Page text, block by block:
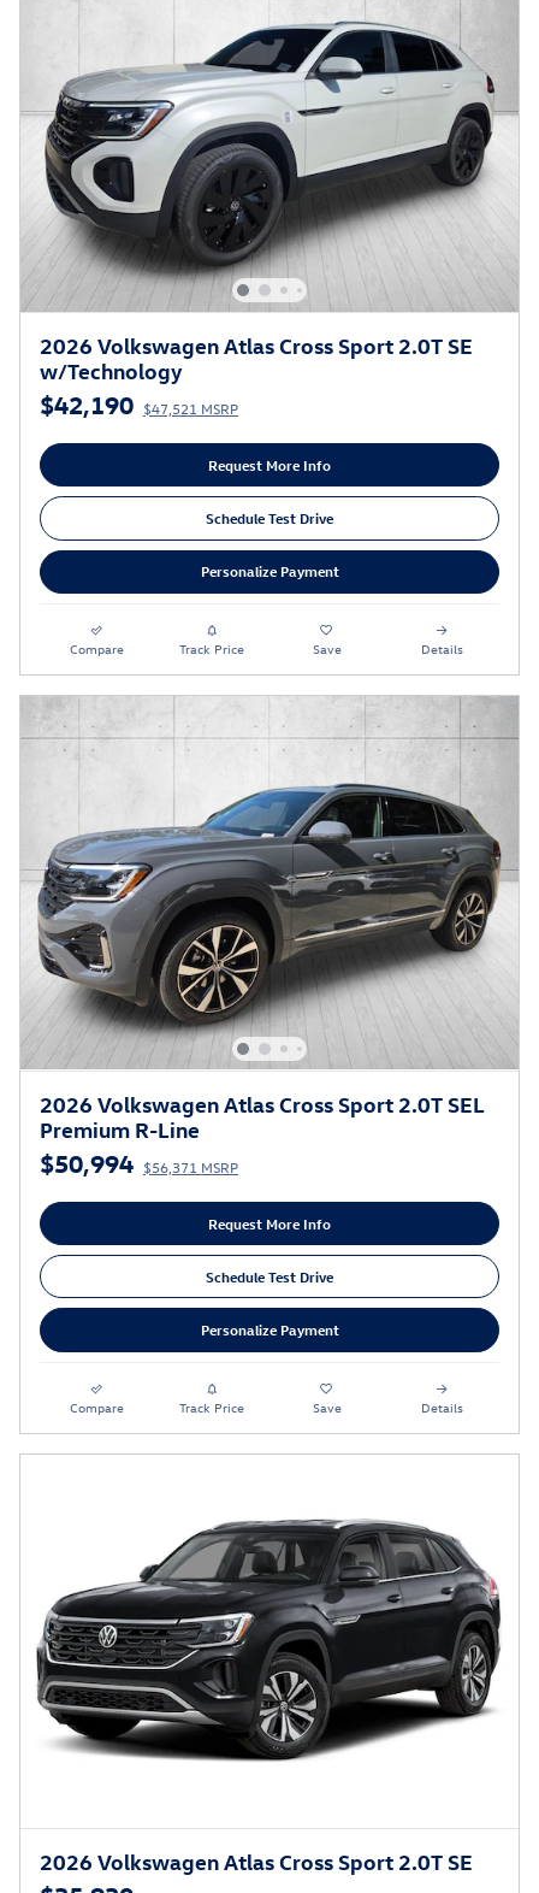
2026 Volkswagen Atlas Cross Sport 2.0T SE
w/Technology
$42,190 $47,521 MSRP
Request More Info
Schedule Test Drive
Personalize Payment
Compare Track Price Save Details
2026 Volkswagen Atlas Cross Sport 2.0T SEL
Premium R-Line
$50,994 $56,371 MSRP
Request More Info
Schedule Test Drive
Personalize Payment
Compare Track Price Save Details
2026 Volkswagen Atlas Cross Sport 2.0T SE